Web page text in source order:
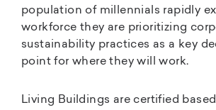
population of millennials rapidly
workforce they are prioritizing
sustainability practices as a key
point for where they will work.
Living Buildings are certified